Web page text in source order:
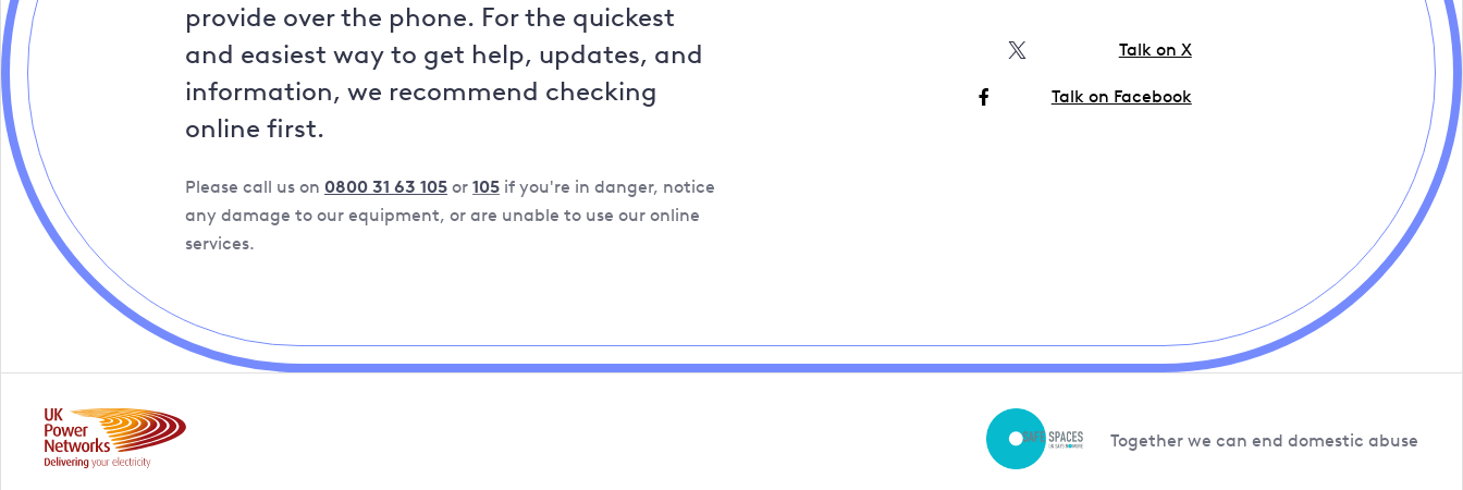
provide over the phone. For the quickest
and easiest way to get help, updates, and
information, we recommend checking
online first.
Please call us on 0800 31 63 105 or 105 if you're in danger, notice
any damage to our equipment, or are unable to use our online
services.
Talk on X
Talk on Facebook
Together we can end domestic abuse